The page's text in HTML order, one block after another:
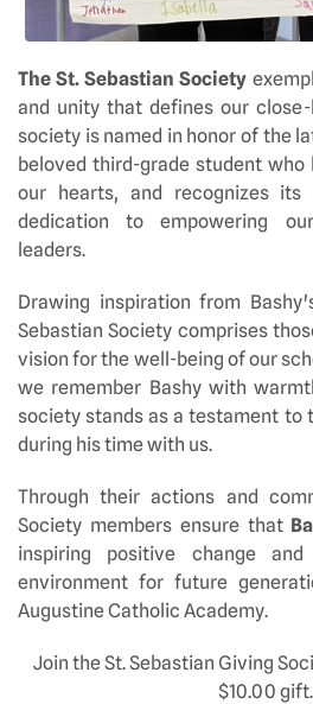
The St. Sebastian Society
and unity that defines our
society is named in honor of the
beloved third-grade student
our hearts, and recognizes its
dedication to empowering
leaders.
Drawing inspiration from
Sebastian Society comprises
vision for the well-being of our
we remember Bashy with
society stands as a testament to
during his time with us.
Through their actions and
Society members ensure that
inspiring positive change
environment for future
Augustine Catholic Academy.
Join the St. Sebastian Giving
$10.00 gift.